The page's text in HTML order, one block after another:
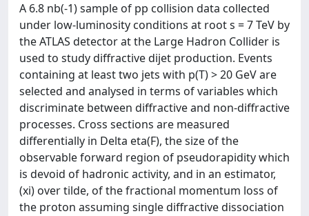
A 6.8 nb(-1) sample of pp collision data collected
under low-luminosity conditions at root s = 7 TeV by
the ATLAS detector at the Large Hadron Collider is
used to study diffractive dijet production. Events
containing at least two jets with p(T) > 20 GeV are
selected and analysed in terms of variables which
discriminate between diffractive and non-diffractive
processes. Cross sections are measured
differentially in Delta eta(F), the size of the
observable forward region of pseudorapidity which
is devoid of hadronic activity, and in an estimator,
(xi) over tilde, of the fractional momentum loss of
the proton assuming single diffractive dissociation